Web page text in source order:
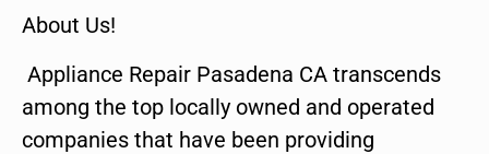
About Us!
Appliance Repair Pasadena CA transcends
among the top locally owned and operated
companies that have been providing